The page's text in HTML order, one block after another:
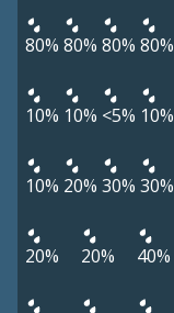
80% 80% 80% 80%
10% 10% <5% 10%
10% 20% 30% 30%
20% 20% 40%